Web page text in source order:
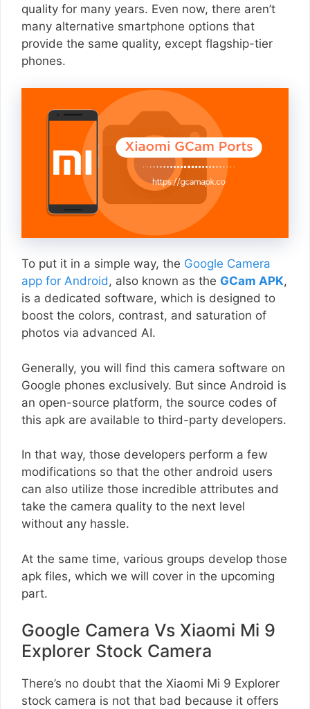
quality for many years. Even now, there aren’t
many alternative smartphone options that
provide the same quality, except flagship-tier
phones.
To put it in a simple way, the Google Camera
app for Android, also known as the GCam APK,
is a dedicated software, which is designed to
boost the colors, contrast, and saturation of
photos via advanced AI.
Generally, you will find this camera software on
Google phones exclusively. But since Android is
an open-source platform, the source codes of
this apk are available to third-party developers.
In that way, those developers perform a few
modifications so that the other android users
can also utilize those incredible attributes and
take the camera quality to the next level
without any hassle.
At the same time, various groups develop those
apk files, which we will cover in the upcoming
part.
Google Camera Vs Xiaomi Mi 9
Explorer Stock Camera
There’s no doubt that the Xiaomi Mi 9 Explorer
stock camera is not that bad because it offers